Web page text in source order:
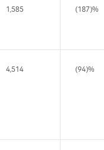
1,585 (187)%
4,514 (94)%